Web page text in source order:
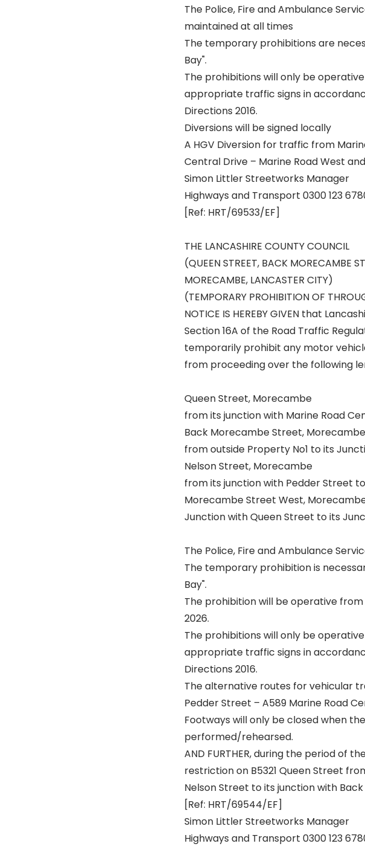
The Police, Fire and Ambulance
maintained at all times
The temporary prohibitions are
Bay".
The prohibitions will only be
appropriate traffic signs in
Directions 2016.
Diversions will be signed locally
A HGV Diversion for traffic from
Central Drive – Marine Road West
Simon Littler Streetworks Manager
Highways and Transport 0300 123
[Ref: HRT/69533/EF]
THE LANCASHIRE COUNTY COUNCIL
(QUEEN STREET, BACK MORECAMBE
MORECAMBE, LANCASTER CITY)
(TEMPORARY PROHIBITION OF
NOTICE IS HEREBY GIVEN that
Section 16A of the Road Traffic
temporarily prohibit any motor
from proceeding over the following
Queen Street, Morecambe
from its junction with Marine Road
Back Morecambe Street, Morecambe
from outside Property No1 to its
Nelson Street, Morecambe
from its junction with Pedder Street
Morecambe Street West,
Junction with Queen Street to its
The Police, Fire and Ambulance
The temporary prohibition is
Bay".
The prohibition will be operative
2026.
The prohibitions will only be
appropriate traffic signs in
Directions 2016.
The alternative routes for vehicular
Pedder Street – A589 Marine Road
Footways will only be closed when
performed/rehearsed.
AND FURTHER, during the period of
restriction on B5321 Queen Street
Nelson Street to its junction with
[Ref: HRT/69544/EF]
Simon Littler Streetworks Manager
Highways and Transport 0300 123